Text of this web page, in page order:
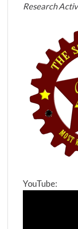
Research
YouTube: